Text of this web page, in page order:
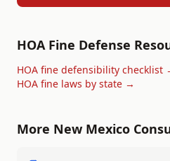
HOA Fine Defense
HOA fine defensibility checklist
HOA fine laws by state →
More New Mexico